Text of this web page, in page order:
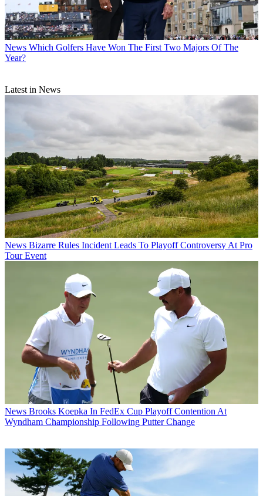
News Which Golfers Have Won The First Two Majors Of The
Year?
Latest in News
News Bizarre Rules Incident Leads To Playoff Controversy At Pro
Tour Event
News Brooks Koepka In FedEx Cup Playoff Contention At
Wyndham Championship Following Putter Change